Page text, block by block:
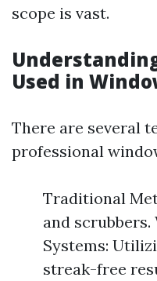
scope is vast.
Used in
There are several
professional
Traditional
and scrubbers.
Systems:
streak-free